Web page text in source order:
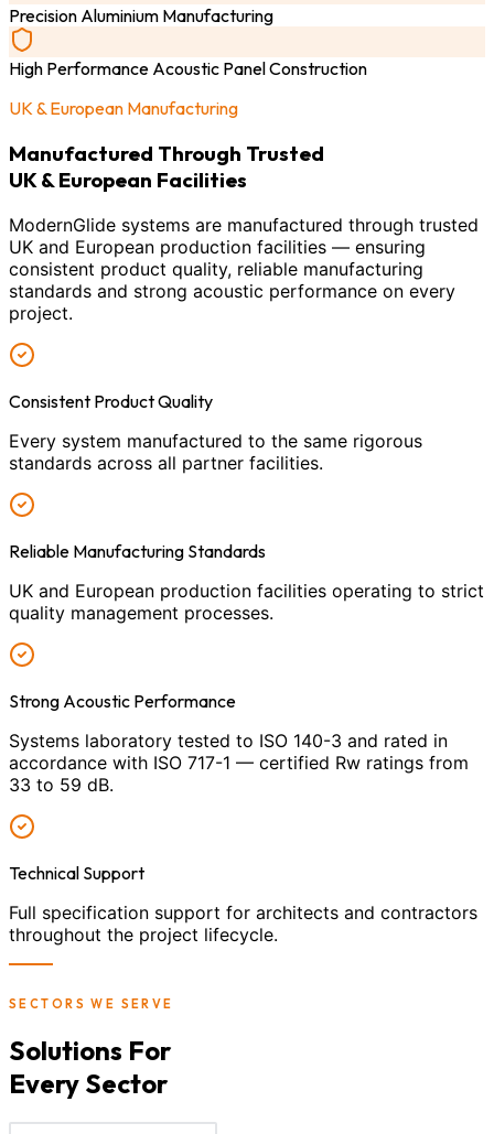
Precision Aluminium Manufacturing
High Performance Acoustic Panel Construction
UK & European Manufacturing
Manufactured Through Trusted
UK & European Facilities
ModernGlide systems are manufactured through trusted
UK and European production facilities — ensuring
consistent product quality, reliable manufacturing
standards and strong acoustic performance on every
project.
Consistent Product Quality
Every system manufactured to the same rigorous
standards across all partner facilities.
Reliable Manufacturing Standards
UK and European production facilities operating to strict
quality management processes.
Strong Acoustic Performance
Systems laboratory tested to ISO 140-3 and rated in
accordance with ISO 717-1 — certified Rw ratings from
33 to 59 dB.
Technical Support
Full specification support for architects and contractors
throughout the project lifecycle.
SECTORS WE SERVE
Solutions For
Every Sector